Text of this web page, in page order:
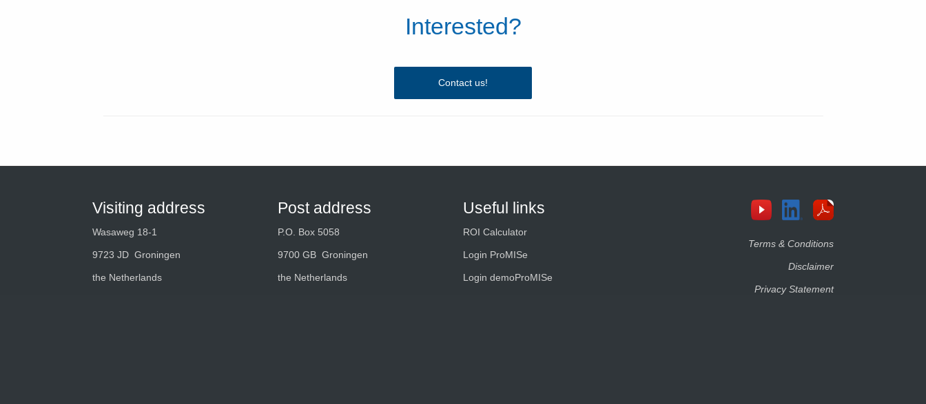
Interested?
Contact us!
Visiting address
Wasaweg 18-1
9723 JD Groningen
the Netherlands
Post address
P.O. Box 5058
9700 GB Groningen
the Netherlands
Useful links
ROI Calculator
Login ProMISe
Login demoProMISe
Terms & Conditions
Disclaimer
Privacy Statement